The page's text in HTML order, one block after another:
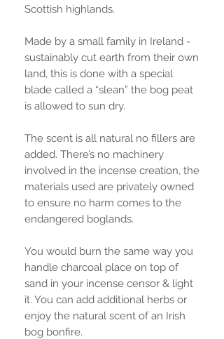
Scottish highlands.
Made by a small family in Ireland -
sustainably cut earth from their own
land, this is done with a special
blade called a “slean” the bog peat
is allowed to sun dry.
The scent is all natural no fillers are
added. There’s no machinery
involved in the incense creation, the
materials used are privately owned
to ensure no harm comes to the
endangered boglands.
You would burn the same way you
handle charcoal place on top of
sand in your incense censor & light
it. You can add additional herbs or
enjoy the natural scent of an Irish
bog bonfire.